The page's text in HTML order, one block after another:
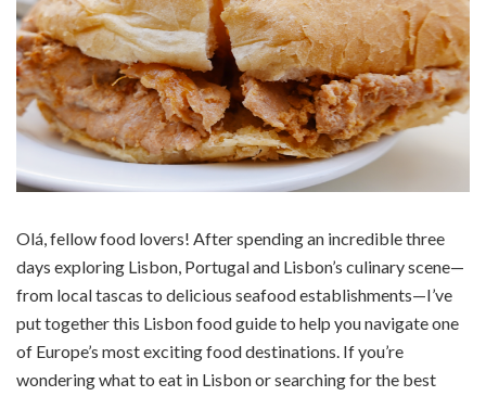
Olá, fellow food lovers! After spending an incredible three
days exploring Lisbon, Portugal and Lisbon’s culinary scene—
from local tascas to delicious seafood establishments—I’ve
put together this Lisbon food guide to help you navigate one
of Europe’s most exciting food destinations. If you’re
wondering what to eat in Lisbon or searching for the best